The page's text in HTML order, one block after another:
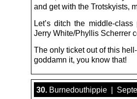
and get with the Trotskyists,
Let’s ditch the middle-
Jerry White/Phyllis Scherrer
The only ticket out of this
goddamn it, you know that!
30. Burnedouthippie |